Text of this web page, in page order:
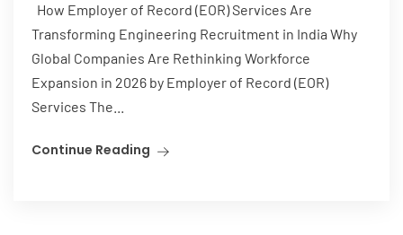
How Employer of Record (EOR) Services Are
Transforming Engineering Recruitment in India Why
Global Companies Are Rethinking Workforce
Expansion in 2026 by Employer of Record (EOR)
Services The...
Continue Reading